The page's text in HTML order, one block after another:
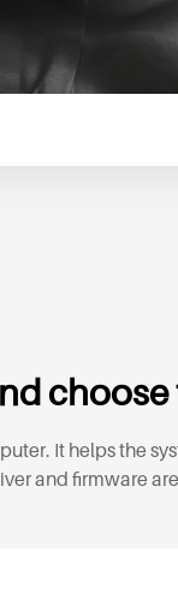
It helps the
and firmware